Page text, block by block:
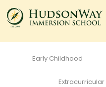
All
Early Childhood
Extracurricular